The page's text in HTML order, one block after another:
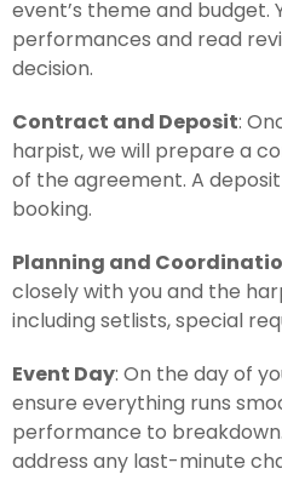
event’s theme and budget.
performances and read
decision.
Contract and Deposit:
harpist, we will prepare a
of the agreement. A
booking.
Planning and
closely with you and the
including setlists, special
Event Day: On the day of
ensure everything runs
performance to
address any last-minute